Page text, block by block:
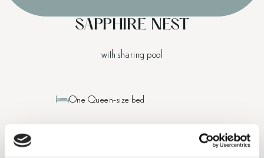
SAPPHIRE NEST
with sharing pool
One Queen-size bed